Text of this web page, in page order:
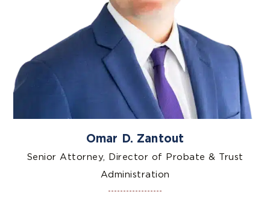
Omar D. Zantout
Senior Attorney, Director of Probate & Trust
Administration